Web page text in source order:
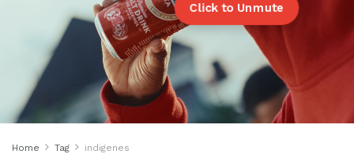
Click to Unmute
Home Tag indigenes